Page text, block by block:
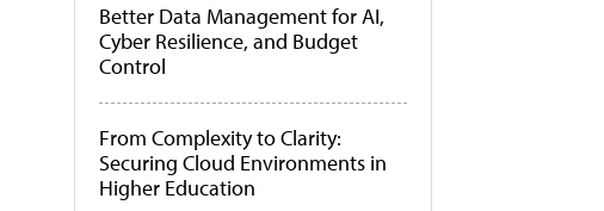
Better Data Management for AI,
Cyber Resilience, and Budget
Control
From Complexity to Clarity:
Securing Cloud Environments in
Higher Education